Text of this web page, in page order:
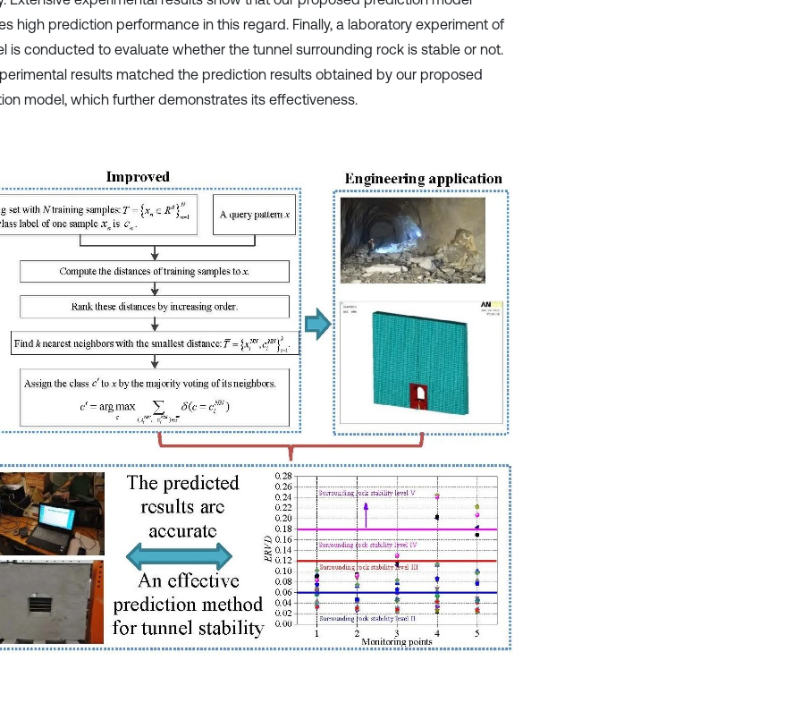
high prediction performance in this regard. Finally, a laboratory experiment of
is conducted to evaluate whether the tunnel surrounding rock is stable or not.
results matched the prediction results obtained by our proposed
model, which further demonstrates its effectiveness.